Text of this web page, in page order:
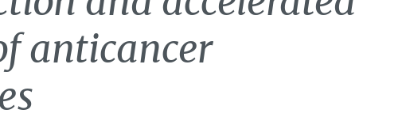
anticancer